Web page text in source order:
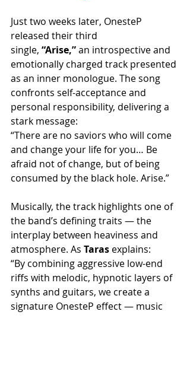
Just two weeks later, OnesteP
released their third
single, “Arise,” an introspective and
emotionally charged track presented
as an inner monologue. The song
confronts self-acceptance and
personal responsibility, delivering a
stark message:
“There are no saviors who will come
and change your life for you… Be
afraid not of change, but of being
consumed by the black hole. Arise.”
Musically, the track highlights one of
the band’s defining traits — the
interplay between heaviness and
atmosphere. As Taras explains:
“By combining aggressive low-end
riffs with melodic, hypnotic layers of
synths and guitars, we create a
signature OnesteP effect — music